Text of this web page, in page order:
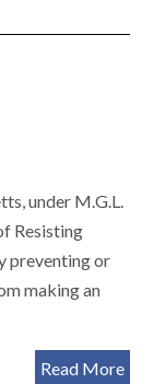
under M.G.L.
Resisting
preventing or
making an
Read More